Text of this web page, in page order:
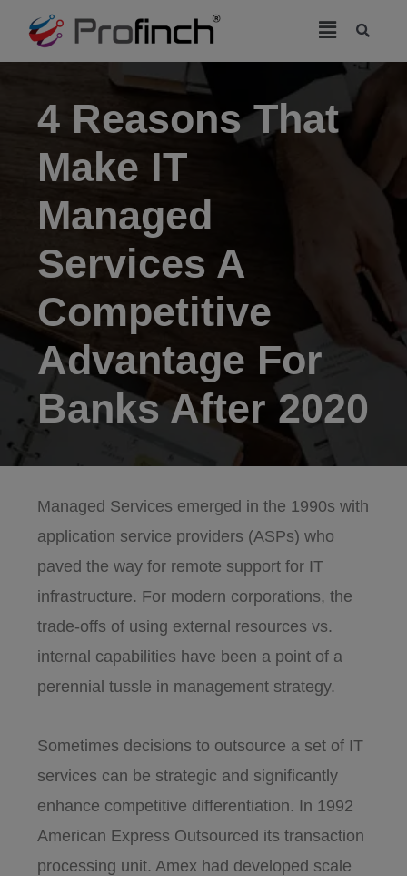
4 Reasons That
Make IT
Managed
Services A
Competitive
Advantage For
Banks After 2020
Managed Services emerged in the 1990s with
application service providers (ASPs) who
paved the way for remote support for IT
infrastructure. For modern corporations, the
trade-offs of using external resources vs.
internal capabilities have been a point of a
perennial tussle in management strategy.
Sometimes decisions to outsource a set of IT
services can be strategic and significantly
enhance competitive differentiation. In 1992
American Express Outsourced its transaction
processing unit. Amex had developed scale